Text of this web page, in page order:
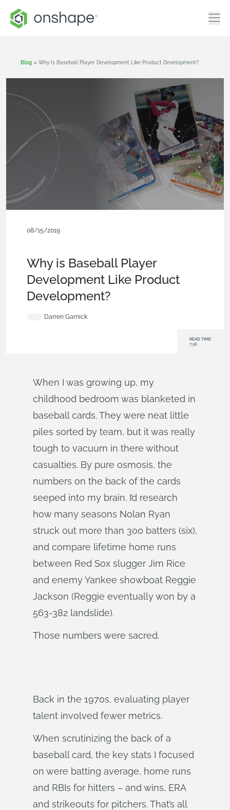
Blog > Why Is Baseball Player Development Like Product Development?
08/15/2019
Why is Baseball Player
Development Like Product
Development?
Darren Garnick
READ TIME:
7:58
When I was growing up, my
childhood bedroom was blanketed in
baseball cards. They were neat little
piles sorted by team, but it was really
tough to vacuum in there without
casualties. By pure osmosis, the
numbers on the back of the cards
seeped into my brain. I’d research
how many seasons Nolan Ryan
struck out more than 300 batters (six),
and compare lifetime home runs
between Red Sox slugger Jim Rice
and enemy Yankee showboat Reggie
Jackson (Reggie eventually won by a
563-382 landslide).
Those numbers were sacred.
Back in the 1970s, evaluating player
talent involved fewer metrics.
When scrutinizing the back of a
baseball card, the key stats I focused
on were batting average, home runs
and RBIs for hitters – and wins, ERA
and strikeouts for pitchers. That’s all